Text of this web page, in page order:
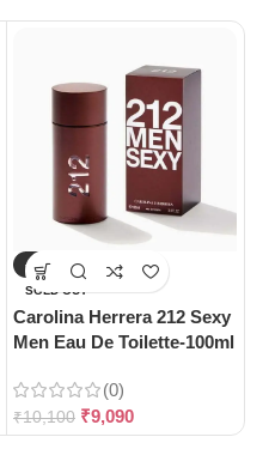
-10%
SOLD OUT
Carolina Herrera 212 Sexy
Men Eau De Toilette-100ml
(0)
₹10,100 ₹9,090